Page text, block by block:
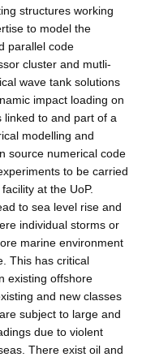
structures working
to model the
parallel code
cluster and mutli-
wave tank solutions
impact loading on
linked to and part of a
modelling and
source numerical code
to be carried
at the UoP.
to sea level rise and
individual storms or
marine environment
This has critical
existing offshore
and new classes
subject to large and
due to violent
There exist oil and